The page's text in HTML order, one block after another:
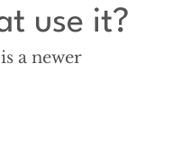
use it?
a newer